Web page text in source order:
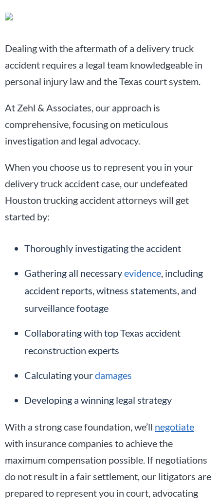
Dealing with the aftermath of a delivery truck
accident requires a legal team knowledgeable in
personal injury law and the Texas court system.
At Zehl & Associates, our approach is
comprehensive, focusing on meticulous
investigation and legal advocacy.
When you choose us to represent you in your
delivery truck accident case, our undefeated
Houston trucking accident attorneys will get
started by:
Thoroughly investigating the accident
Gathering all necessaryevidence , including
accident reports, witness statements, and
surveillance footage
Collaborating with top Texas accident
reconstruction experts
Calculating yourdamages
Developing a winning legal strategy
With a strong case foundation, we’ll negotiate
with insurance companies to achieve the
maximum compensation possible. If negotiations
do not result in a fair settlement, our litigators are
prepared to represent you in court, advocating